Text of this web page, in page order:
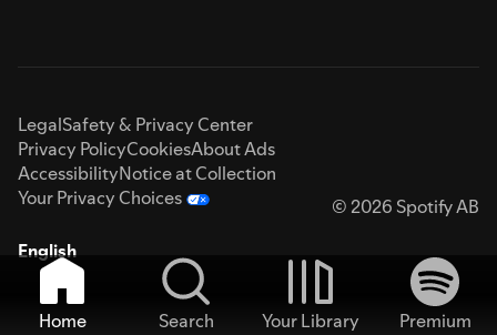
LegalSafety & Privacy Center
Privacy PolicyCookiesAbout Ads
AccessibilityNotice at Collection
Your Privacy Choices
© 2026 Spotify AB
English
Home Search Your Library
Premium